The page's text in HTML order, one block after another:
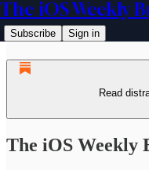
The iOS Weekly
Subscribe Sign in
Read
The iOS Weekly